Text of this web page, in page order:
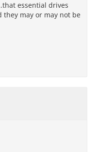
essential drives
may or may not be